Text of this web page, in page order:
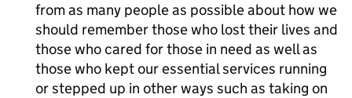
from as many people as possible about how we
should remember those who lost their lives and
those who cared for those in need as well as
those who kept our essential services running
or stepped up in other ways such as taking on